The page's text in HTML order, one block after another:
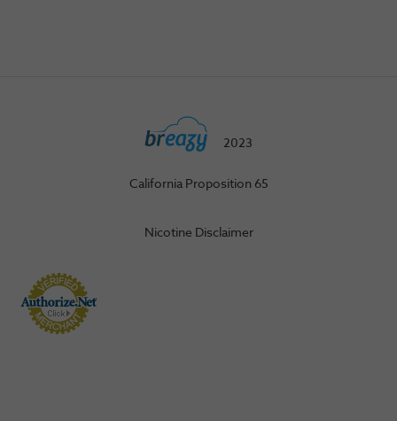
2023
California Proposition 65
Nicotine Disclaimer